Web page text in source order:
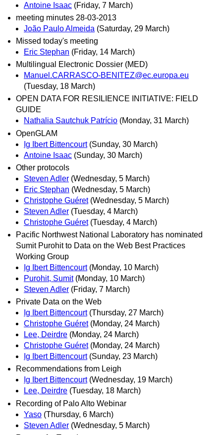
Antoine Isaac (Friday, 7 March)
meeting minutes 28-03-2013
João Paulo Almeida (Saturday, 29 March)
Missed today's meeting
Eric Stephan (Friday, 14 March)
Multilingual Electronic Dossier (MED)
Manuel.CARRASCO-BENITEZ@ec.europa.eu
(Tuesday, 18 March)
OPEN DATA FOR RESILIENCE INITIATIVE: FIELD
GUIDE
Nathalia Sautchuk Patrício (Monday, 31 March)
OpenGLAM
Ig Ibert Bittencourt (Sunday, 30 March)
Antoine Isaac (Sunday, 30 March)
Other protocols
Steven Adler (Wednesday, 5 March)
Eric Stephan (Wednesday, 5 March)
Christophe Guéret (Wednesday, 5 March)
Steven Adler (Tuesday, 4 March)
Christophe Guéret (Tuesday, 4 March)
Pacific Northwest National Laboratory has nominated
Sumit Purohit to Data on the Web Best Practices
Working Group
Ig Ibert Bittencourt (Monday, 10 March)
Purohit, Sumit (Monday, 10 March)
Steven Adler (Friday, 7 March)
Private Data on the Web
Ig Ibert Bittencourt (Thursday, 27 March)
Christophe Guéret (Monday, 24 March)
Lee, Deirdre (Monday, 24 March)
Christophe Guéret (Monday, 24 March)
Ig Ibert Bittencourt (Sunday, 23 March)
Recommendations from Leigh
Ig Ibert Bittencourt (Wednesday, 19 March)
Lee, Deirdre (Tuesday, 18 March)
Recording of Palo Alto Webinar
Yaso (Thursday, 6 March)
Steven Adler (Wednesday, 5 March)